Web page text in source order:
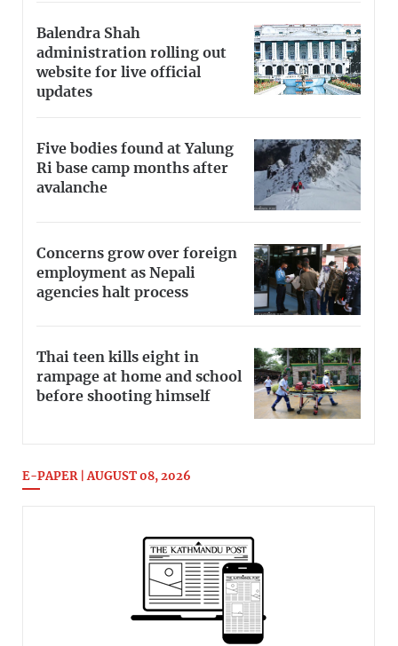
Balendra Shah
administration rolling out
website for live official
updates
Five bodies found at Yalung
Ri base camp months after
avalanche
Concerns grow over foreign
employment as Nepali
agencies halt process
Thai teen kills eight in
rampage at home and school
before shooting himself
E-PAPER | AUGUST 08, 2026